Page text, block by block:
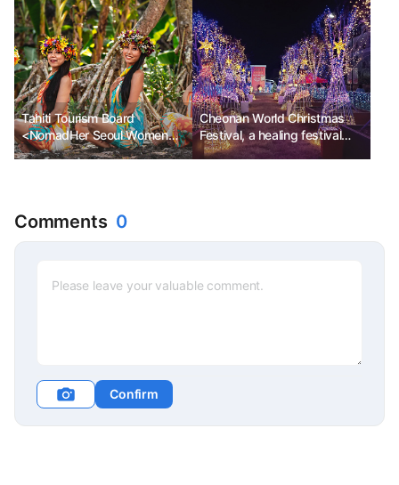
Tahiti Tourism Board
<NomadHer Seoul Women
Travelers Festival>
Cheonan World Christmas
Festival, a healing festival
filled with Christmas wishes
Comments 0
Confirm